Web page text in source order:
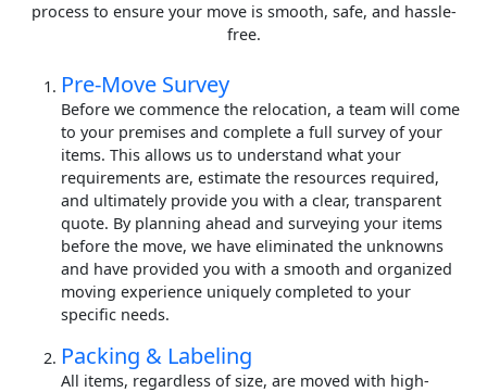
process to ensure your move is smooth, safe, and hassle-
free.
Pre-Move Survey
Before we commence the relocation, a team will come
to your premises and complete a full survey of your
items. This allows us to understand what your
requirements are, estimate the resources required,
and ultimately provide you with a clear, transparent
quote. By planning ahead and surveying your items
before the move, we have eliminated the unknowns
and have provided you with a smooth and organized
moving experience uniquely completed to your
specific needs.
Packing & Labeling
All items, regardless of size, are moved with high-